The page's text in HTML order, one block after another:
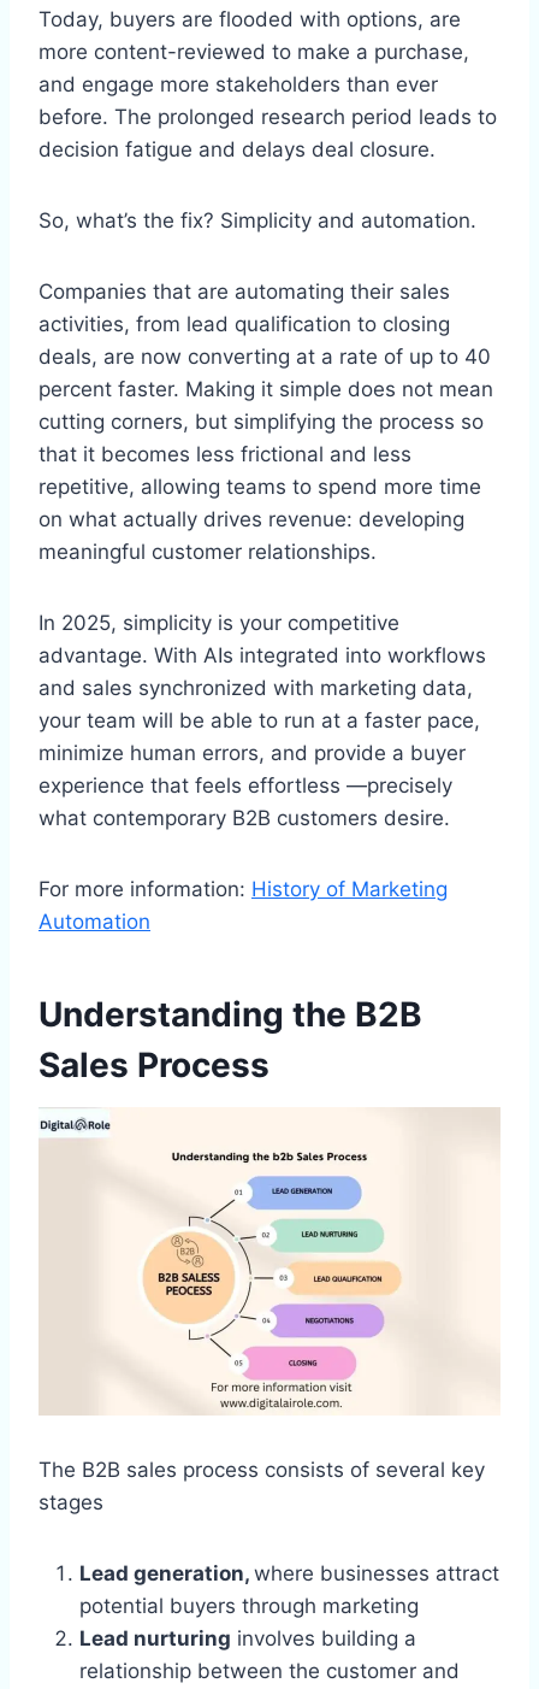
Today, buyers are flooded with options, are
more content-reviewed to make a purchase,
and engage more stakeholders than ever
before. The prolonged research period leads to
decision fatigue and delays deal closure.
So, what’s the fix? Simplicity and automation.
Companies that are automating their sales
activities, from lead qualification to closing
deals, are now converting at a rate of up to 40
percent faster. Making it simple does not mean
cutting corners, but simplifying the process so
that it becomes less frictional and less
repetitive, allowing teams to spend more time
on what actually drives revenue: developing
meaningful customer relationships.
In 2025, simplicity is your competitive
advantage. With AIs integrated into workflows
and sales synchronized with marketing data,
your team will be able to run at a faster pace,
minimize human errors, and provide a buyer
experience that feels effortless —precisely
what contemporary B2B customers desire.
For more information: History of Marketing
Automation
Understanding the B2B
Sales Process
The B2B sales process consists of several key
stages
Lead generation, where businesses attract
potential buyers through marketing
Lead nurturing involves building a
relationship between the customer and